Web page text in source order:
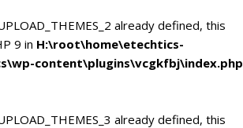
already defined, this
9 in H:\root\home\etechtics-
content\plugins\vcgkfbj\index.php
already defined, this